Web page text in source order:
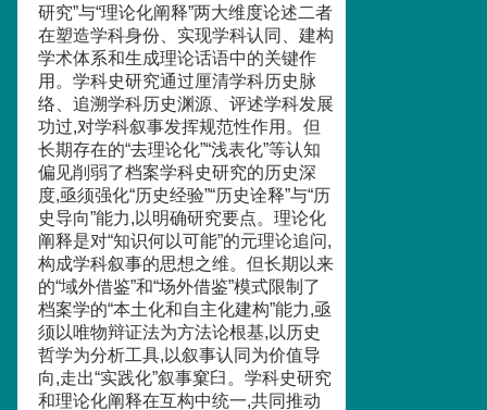
研究”与“理论化阐释”两大维度论述二者
在塑造学科身份、实现学科认同、建构
学术体系和生成理论话语中的关键作
用。学科史研究通过厘清学科历史脉
络、追溯学科历史渊源、评述学科发展
功过,对学科叙事发挥规范性作用。但
长期存在的“去理论化”“浅表化”等认知
偏见削弱了档案学科史研究的历史深
度,亟须强化“历史经验”“历史诠释”与“历
史导向”能力,以明确研究要点。理论化
阐释是对“知识何以可能”的元理论追问,
构成学科叙事的思想之维。但长期以来
的“域外借鉴”和“场外借鉴”模式限制了
档案学的“本土化和自主化建构”能力,亟
须以唯物辩证法为方法论根基,以历史
哲学为分析工具,以叙事认同为价值导
向,走出“实践化”叙事窠臼。学科史研究
和理论化阐释在互构中统一,共同推动